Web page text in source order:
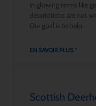
in glowing terms like
descriptions are not
Our goal is to help
EN SAVOIR PLUS "
Scottish